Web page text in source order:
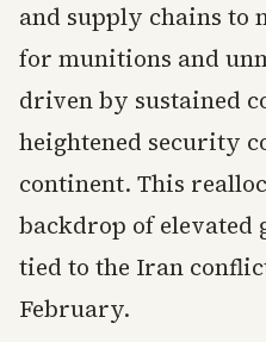
and supply chains to
for munitions and
driven by sustained
heightened security
continent. This
backdrop of elevated
tied to the Iran
February.